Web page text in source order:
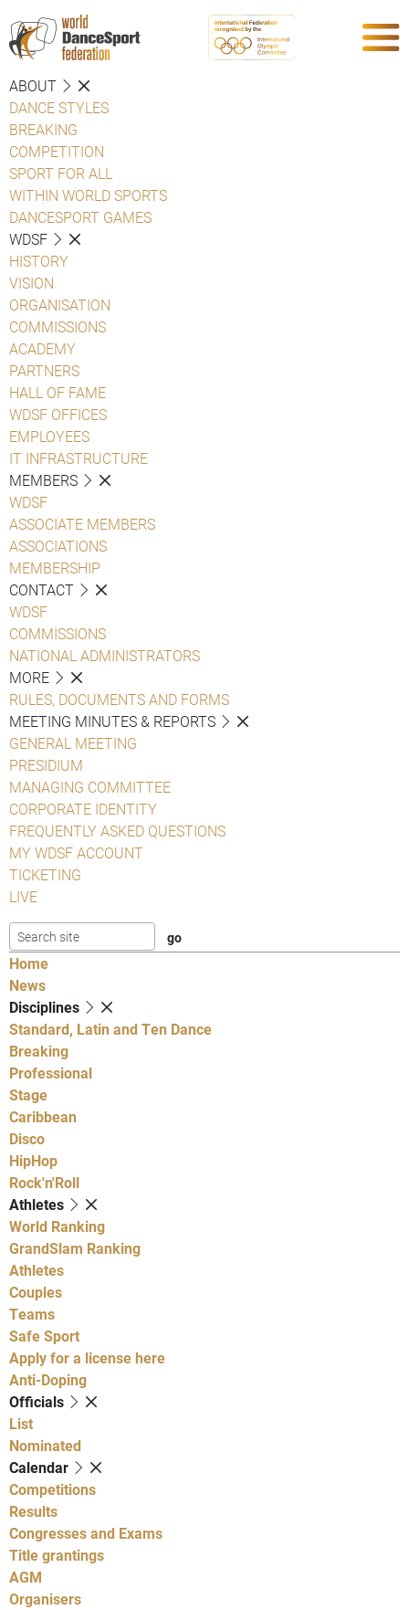
ABOUT
DANCE STYLES
BREAKING
COMPETITION
SPORT FOR ALL
WITHIN WORLD SPORTS
DANCESPORT GAMES
WDSF
HISTORY
VISION
ORGANISATION
COMMISSIONS
ACADEMY
PARTNERS
HALL OF FAME
WDSF OFFICES
EMPLOYEES
IT INFRASTRUCTURE
MEMBERS
WDSF
ASSOCIATE MEMBERS
ASSOCIATIONS
MEMBERSHIP
CONTACT
WDSF
COMMISSIONS
NATIONAL ADMINISTRATORS
MORE
RULES, DOCUMENTS AND FORMS
MEETING MINUTES & REPORTS
GENERAL MEETING
PRESIDIUM
MANAGING COMMITTEE
CORPORATE IDENTITY
FREQUENTLY ASKED QUESTIONS
MY WDSF ACCOUNT
TICKETING
LIVE
Home
News
Disciplines
Standard, Latin and Ten Dance
Breaking
Professional
Stage
Caribbean
Disco
HipHop
Rock'n'Roll
Athletes
World Ranking
GrandSlam Ranking
Athletes
Couples
Teams
Safe Sport
Apply for a license here
Anti-Doping
Officials
List
Nominated
Calendar
Competitions
Results
Congresses and Exams
Title grantings
AGM
Organisers